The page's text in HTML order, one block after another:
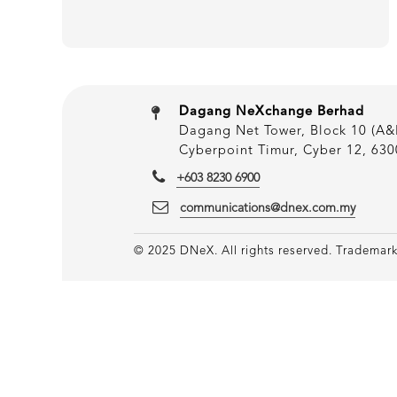
Dagang NeXchange Berhad
Dagang Net Tower, Block 10
Cyberpoint Timur, Cyber 12,
+603 8230 6900
communications@dnex.com.my
© 2025 DNeX. All rights reserved.